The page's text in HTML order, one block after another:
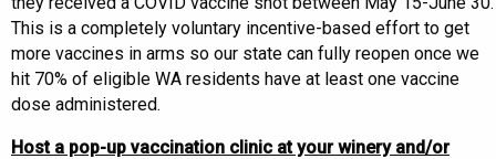
This is a completely voluntary incentive-based effort to get
more vaccines in arms so our state can fully reopen once we
hit 70% of eligible WA residents have at least one vaccine
dose administered.
Host a pop-up vaccination clinic at your winery and/or